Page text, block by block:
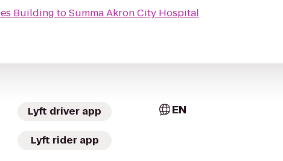
Building toSumma Akron City Hospital
Lyft driver app
Lyft rider app
EN